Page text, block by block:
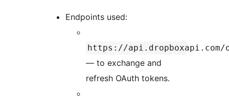
Endpoints used:
https://api.dropboxapi.com/
— to exchange and
refresh OAuth tokens.